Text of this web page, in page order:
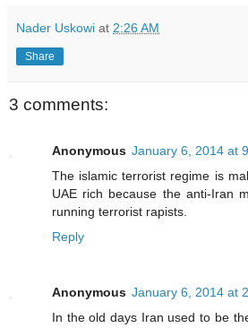
Nader Uskowi at 2:26 AM
Share
3 comments:
Anonymous January 6, 2014 at
The islamic terrorist regime is
UAE rich because the anti-Iran
running terrorist rapists.
Reply
Anonymous January 6, 2014 at
In the old days Iran used to be